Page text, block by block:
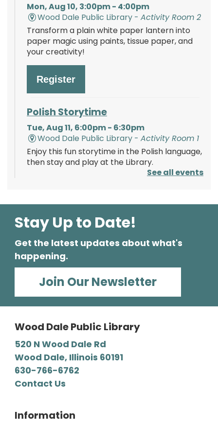
Mon, Aug 10, 3:00pm - 4:00pm
Wood Dale Public Library -Activity Room 2
Transform a plain white paper lantern into
paper magic using paints, tissue paper, and
your creativity!
Register
Polish Storytime
Tue, Aug 11, 6:00pm - 6:30pm
Wood Dale Public Library -Activity Room 1
Enjoy this fun storytime in the Polish language,
then stay and play at the Library.
Mystery Lovers' Book Club
Cryptic Clue by Victoria Gilbert
Tue, Aug 11, 7:00pm - 8:00pm
Barbara E. Dunn Meeting Room
Register
Craft-a-palooza!
Wed, Aug 12, 2:00pm - 4:00pm
Unleash your creativity! We supply a wide
range of craft materials, and you supply the
See all events
Stay Up to Date!
Get the latest updates about what's
happening.
Join Our Newsletter
Wood Dale Public Library
520 N Wood Dale Rd
Wood Dale, Illinois 60191
630-766-6762
Contact Us
Information